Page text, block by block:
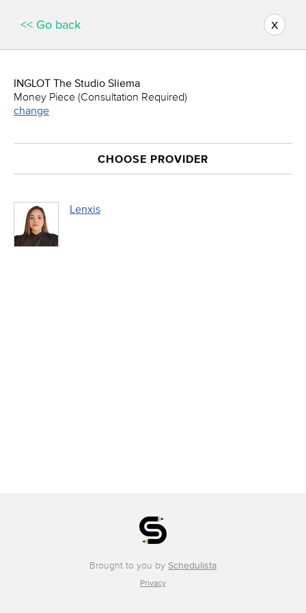
<< Go back x
INGLOT The Studio Sliema
Money Piece (Consultation Required)
change
CHOOSE PROVIDER
Lenxis
Brought to you by Schedulista
Privacy